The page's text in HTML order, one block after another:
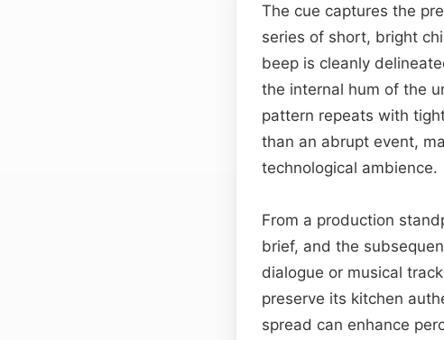
The cue captures the
series of short, bright
beep is cleanly
the internal hum of the
pattern repeats with
than an abrupt event,
technological ambience.
From a production
brief, and the
dialogue or musical
preserve its kitchen
spread can enhance